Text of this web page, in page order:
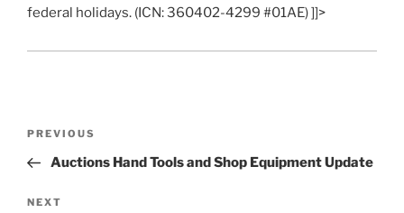
federal holidays. (ICN: 360402-4299 #01AE) ]]>
Previous
Post
PREVIOUS
Auctions Hand Tools and Shop Equipment Update
Next
NEXT